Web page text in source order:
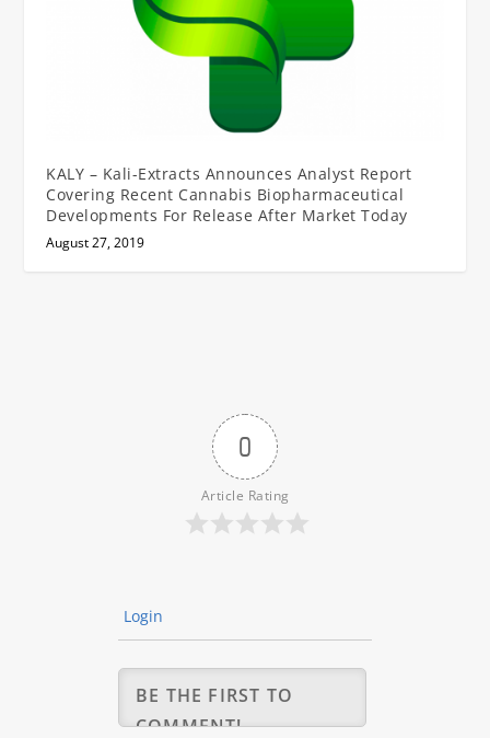
KALY – Kali-Extracts Announces Analyst Report
Covering Recent Cannabis Biopharmaceutical
Developments For Release After Market Today
August 27, 2019
0
Article Rating
Login